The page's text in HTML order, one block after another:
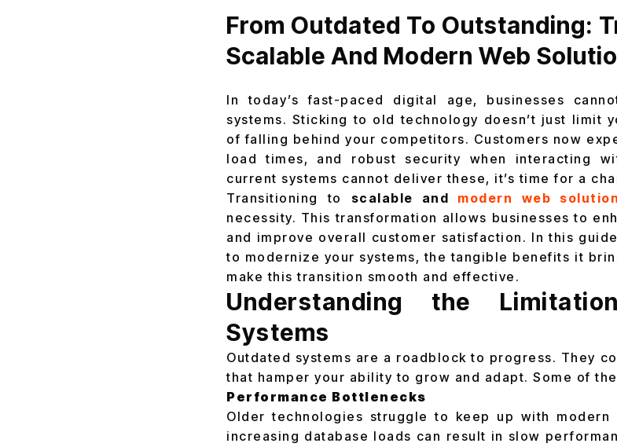
From Outdated To Outstanding:
Scalable And Modern Web
In today’s fast-paced digital age, businesses
systems. Sticking to old technology doesn’t just limit
of falling behind your competitors. Customers now
load times, and robust security when interacting
current systems cannot deliver these, it’s time for a
Transitioning to scalable and modern web
necessity. This transformation allows businesses to
and improve overall customer satisfaction. In this
to modernize your systems, the tangible benefits it
make this transition smooth and effective.
Understanding the
Systems
Outdated systems are a roadblock to progress. They
that hamper your ability to grow and adapt. Some of
Performance Bottlenecks
Older technologies struggle to keep up with
increasing database loads can result in slow